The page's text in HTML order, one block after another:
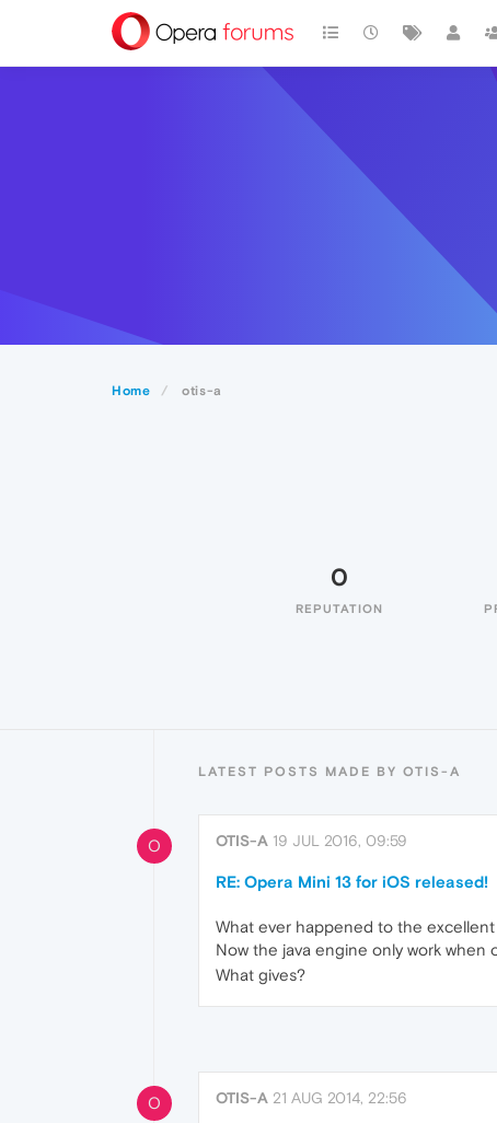
Home otis-a
0
REPUTATION
LATEST POSTS MADE BY OTIS-A
O OTIS-A 19 JUL 2016, 09:59
RE: Opera Mini 13 for iOS released!
What ever happened to the
Now the java engine only work when
What gives?
O OTIS-A 21 AUG 2014, 22:56